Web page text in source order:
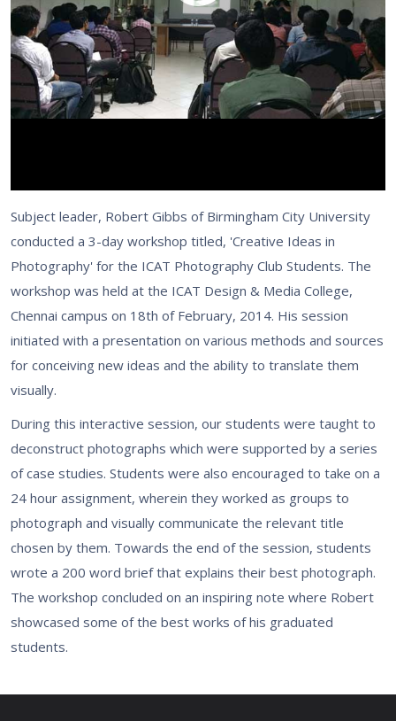
Subject leader, Robert Gibbs of Birmingham City University
conducted a 3-day workshop titled, 'Creative Ideas in
Photography' for the ICAT Photography Club Students. The
workshop was held at the ICAT Design & Media College,
Chennai campus on 18th of February, 2014. His session
initiated with a presentation on various methods and sources
for conceiving new ideas and the ability to translate them
visually.
During this interactive session, our students were taught to
deconstruct photographs which were supported by a series
of case studies. Students were also encouraged to take on a
24 hour assignment, wherein they worked as groups to
photograph and visually communicate the relevant title
chosen by them. Towards the end of the session, students
wrote a 200 word brief that explains their best photograph.
The workshop concluded on an inspiring note where Robert
showcased some of the best works of his graduated
students.